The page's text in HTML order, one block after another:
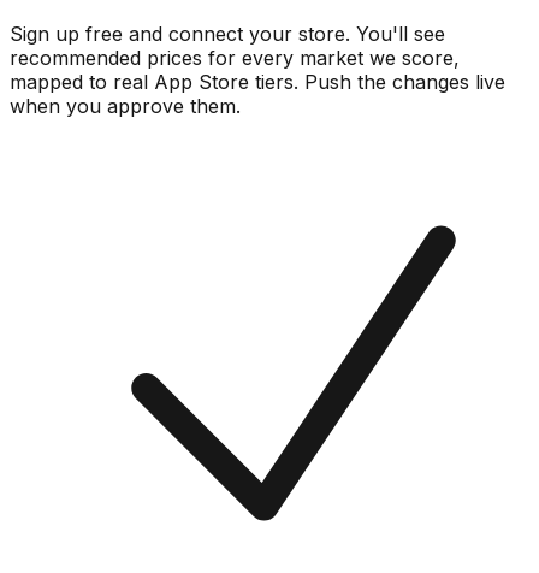
Sign up free and connect your store. You'll see
recommended prices for every market we score,
mapped to real App Store tiers. Push the changes live
when you approve them.